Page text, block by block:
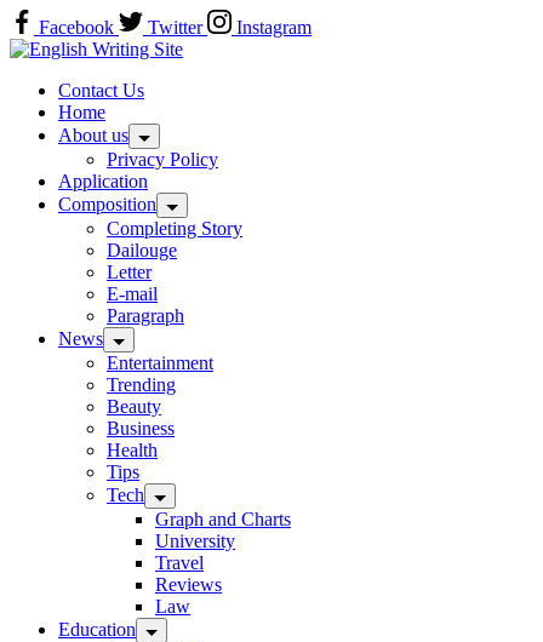
Skip
to
content
Facebook Twitter
Instagram
Home
Contact Us
Home
About us
Privacy Policy
Application
Composition
Completing Story
Dailouge
Letter
E-mail
Paragraph
News
Entertainment
Trending
Beauty
Business
Health
Tips
Tech
Graph and Charts
University
Travel
Reviews
Law
Education